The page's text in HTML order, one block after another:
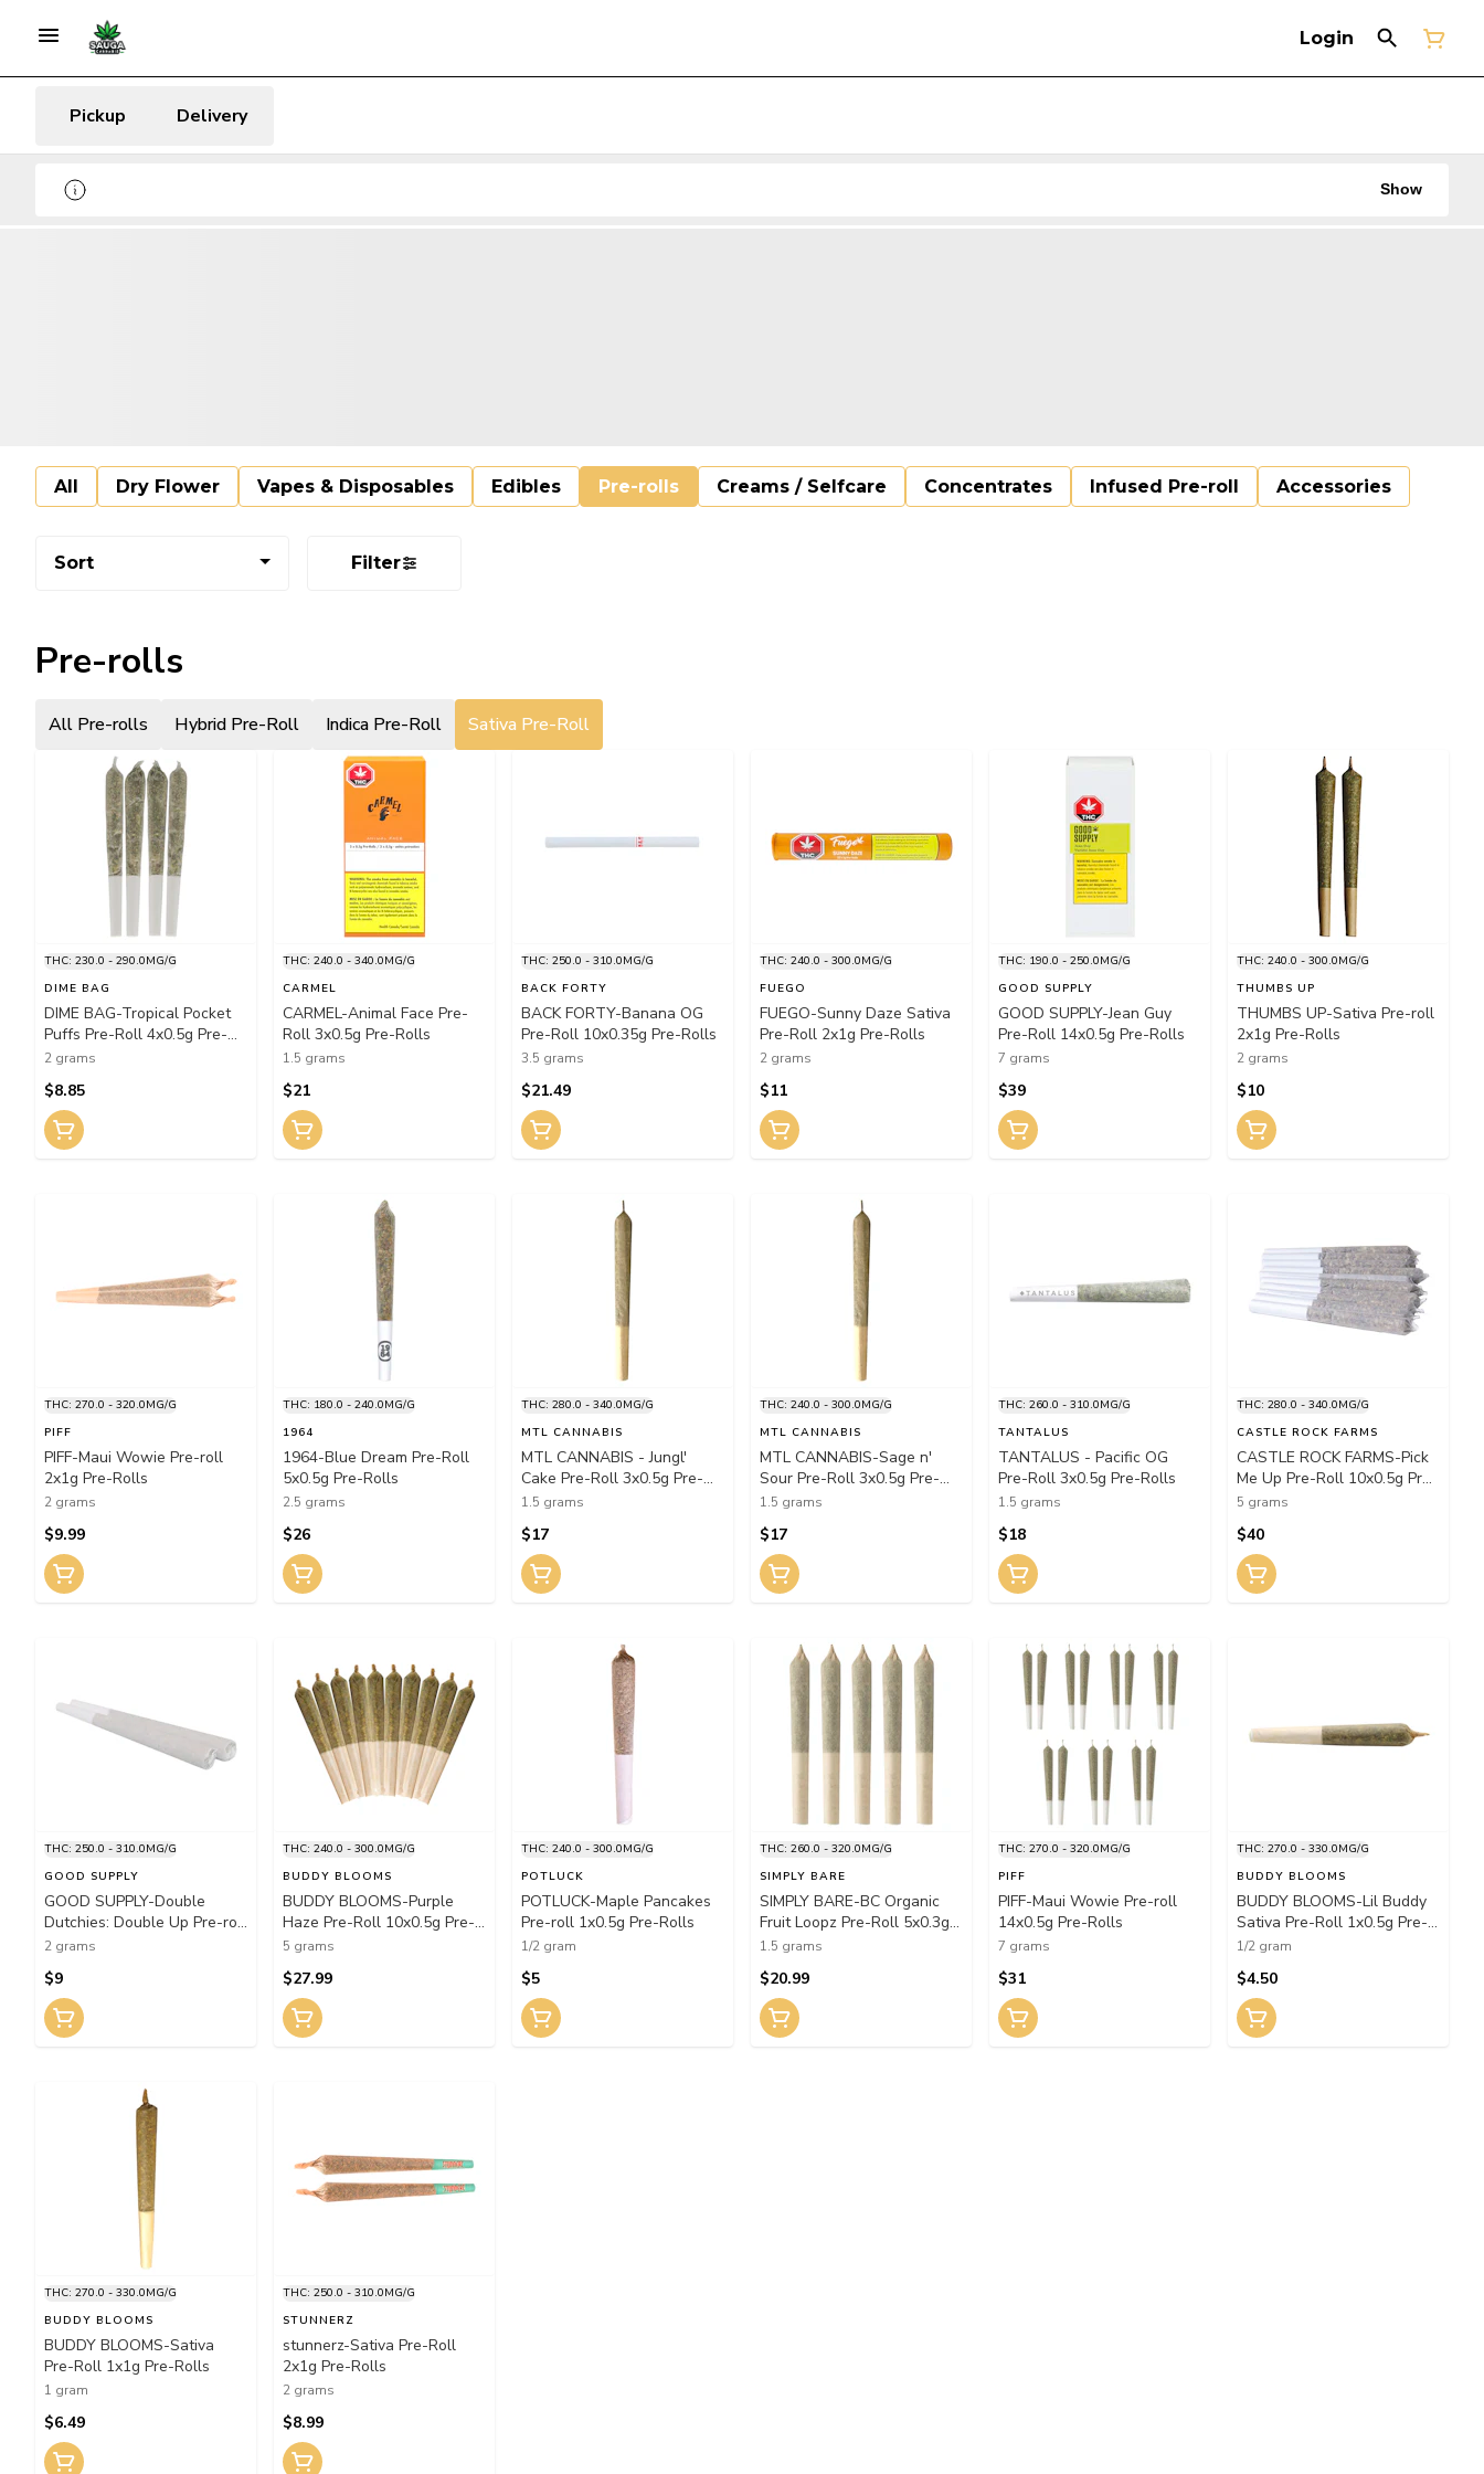
Login
Pickup Delivery
Show
All Dry Flower Vapes & Disposables Edibles Pre-rolls Creams / Selfcare Concentrates Infused Pre-roll Accessories
Sort Filter
Pre-rolls
All Pre-rolls Hybrid Pre-Roll Indica Pre-Roll Sativa Pre-Roll
THC: 230.0 - 290.0MG/G
DIME BAG
DIME BAG-Tropical Pocket
Puffs Pre-Roll 4x0.5g Pre-
Rolls
2 grams
$8.85
THC: 240.0 - 340.0MG/G
CARMEL
CARMEL-Animal Face Pre-
Roll 3x0.5g Pre-Rolls
1.5 grams
$21
THC: 250.0 - 310.0MG/G
BACK FORTY
BACK FORTY-Banana OG
Pre-Roll 10x0.35g Pre-Rolls
3.5 grams
$21.49
THC: 240.0 - 300.0MG/G
FUEGO
FUEGO-Sunny Daze Sativa
Pre-Roll 2x1g Pre-Rolls
2 grams
$11
THC: 190.0 - 250.0MG/G
GOOD SUPPLY
GOOD SUPPLY-Jean Guy
Pre-Roll 14x0.5g Pre-Rolls
7 grams
$39
THC: 240.0 - 300.0MG/G
THUMBS UP
THUMBS UP-Sativa Pre-roll
2x1g Pre-Rolls
2 grams
$10
THC: 270.0 - 320.0MG/G
PIFF
PIFF-Maui Wowie Pre-roll
2x1g Pre-Rolls
2 grams
$9.99
THC: 180.0 - 240.0MG/G
1964
1964-Blue Dream Pre-Roll
5x0.5g Pre-Rolls
2.5 grams
$26
THC: 280.0 - 340.0MG/G
MTL CANNABIS
MTL CANNABIS - Jungl'
Cake Pre-Roll 3x0.5g Pre-
Rolls
1.5 grams
$17
THC: 240.0 - 300.0MG/G
MTL CANNABIS
MTL CANNABIS-Sage n'
Sour Pre-Roll 3x0.5g Pre-
Rolls
1.5 grams
$17
THC: 260.0 - 310.0MG/G
TANTALUS
TANTALUS - Pacific OG
Pre-Roll 3x0.5g Pre-Rolls
1.5 grams
$18
THC: 280.0 - 340.0MG/G
CASTLE ROCK FARMS
CASTLE ROCK FARMS-Pick
Me Up Pre-Roll 10x0.5g Pre-
Rolls
5 grams
$40
THC: 250.0 - 310.0MG/G
GOOD SUPPLY
GOOD SUPPLY-Double
Dutchies: Double Up Pre-roll
2x1g Pre-Rolls
2 grams
$9
THC: 240.0 - 300.0MG/G
BUDDY BLOOMS
BUDDY BLOOMS-Purple
Haze Pre-Roll 10x0.5g Pre-
Rolls
5 grams
$27.99
THC: 240.0 - 300.0MG/G
POTLUCK
POTLUCK-Maple Pancakes
Pre-roll 1x0.5g Pre-Rolls
1/2 gram
$5
THC: 260.0 - 320.0MG/G
SIMPLY BARE
SIMPLY BARE-BC Organic
Fruit Loopz Pre-Roll 5x0.3g
Pre-Rolls
1.5 grams
$20.99
THC: 270.0 - 320.0MG/G
PIFF
PIFF-Maui Wowie Pre-roll
14x0.5g Pre-Rolls
7 grams
$31
THC: 270.0 - 330.0MG/G
BUDDY BLOOMS
BUDDY BLOOMS-Lil Buddy
Sativa Pre-Roll 1x0.5g Pre-
Rolls
1/2 gram
$4.50
THC: 270.0 - 330.0MG/G
BUDDY BLOOMS
BUDDY BLOOMS-Sativa
Pre-Roll 1x1g Pre-Rolls
1 gram
$6.49
THC: 250.0 - 310.0MG/G
STUNNERZ
stunnerz-Sativa Pre-Roll
2x1g Pre-Rolls
2 grams
$8.99